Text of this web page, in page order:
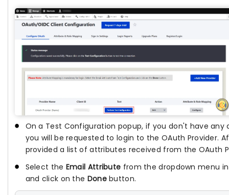
On a Test Configuration popup, if you don't have any
you will be requested to login to the OAuth Provider.
provided a list of attributes received from the OAuth
Select the Email Attribute from the dropdown menu
and click on the Donebutton.